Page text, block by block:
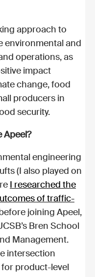
approach to
environmental and
operations, as
impact
change, food
producers in
security.
Apeel?
engineering
(I also played on
I researched the
of traffic-
joining Apeel,
Bren School
Management.
intersection
product-level